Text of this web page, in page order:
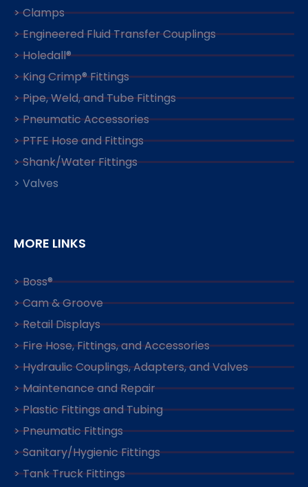
> Clamps
> Engineered Fluid Transfer Couplings
> Holedall®
> King Crimp® Fittings
> Pipe, Weld, and Tube Fittings
> Pneumatic Accessories
> PTFE Hose and Fittings
> Shank/Water Fittings
> Valves
MORE LINKS
> Boss®
> Cam & Groove
> Retail Displays
> Fire Hose, Fittings, and Accessories
> Hydraulic Couplings, Adapters, and Valves
> Maintenance and Repair
> Plastic Fittings and Tubing
> Pneumatic Fittings
> Sanitary/Hygienic Fittings
> Tank Truck Fittings